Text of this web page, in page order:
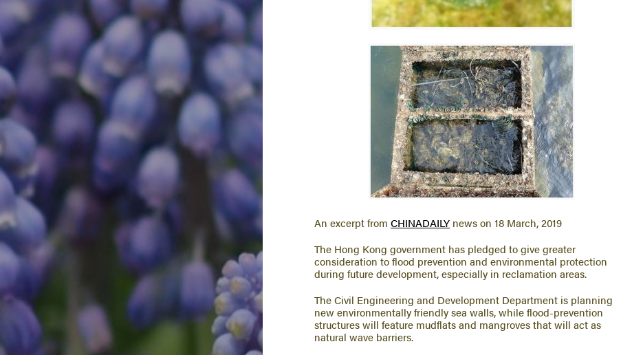
An excerpt fromCHINADAILY news on 18 March, 2019
The Hong Kong government has pledged to give greater
consideration to flood prevention and environmental protection
during future development, especially in reclamation areas.
The Civil Engineering and Development Department is planning
new environmentally friendly sea walls, while flood-prevention
structures will feature mudflats and mangroves that will act as
natural wave barriers.